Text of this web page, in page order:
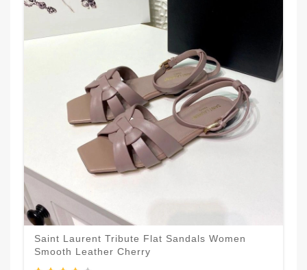
Saint Laurent Tribute Flat Sandals Women
Smooth Leather Cherry